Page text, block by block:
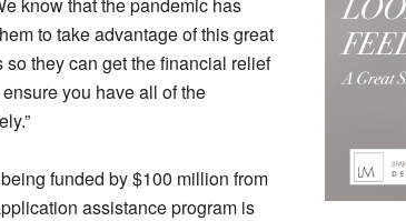
to take advantage of this great
they can get the financial relief
you have all of the
funded by $100 million from
assistance program is